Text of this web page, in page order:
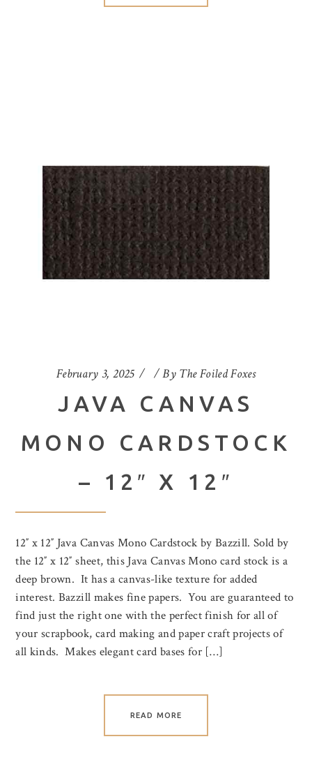
February 3, 2025 By The Foiled Foxes
JAVA CANVAS
MONO CARDSTOCK
– 12″ X 12″
12″ x 12″ Java Canvas Mono Cardstock by Bazzill. Sold by
the 12″ x 12″ sheet, this Java Canvas Mono card stock is a
deep brown. It has a canvas-like texture for added
interest. Bazzill makes fine papers. You are guaranteed to
find just the right one with the perfect finish for all of
your scrapbook, card making and paper craft projects of
all kinds. Makes elegant card bases for […]
READ MORE